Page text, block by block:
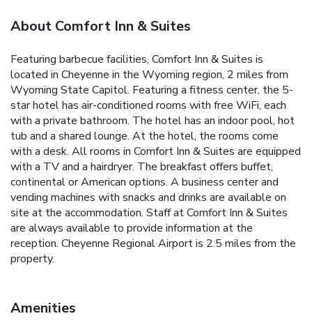
About Comfort Inn & Suites
Featuring barbecue facilities, Comfort Inn & Suites is
located in Cheyenne in the Wyoming region, 2 miles from
Wyoming State Capitol. Featuring a fitness center, the 5-
star hotel has air-conditioned rooms with free WiFi, each
with a private bathroom. The hotel has an indoor pool, hot
tub and a shared lounge. At the hotel, the rooms come
with a desk. All rooms in Comfort Inn & Suites are equipped
with a TV and a hairdryer. The breakfast offers buffet,
continental or American options. A business center and
vending machines with snacks and drinks are available on
site at the accommodation. Staff at Comfort Inn & Suites
are always available to provide information at the
reception. Cheyenne Regional Airport is 2.5 miles from the
property.
Amenities